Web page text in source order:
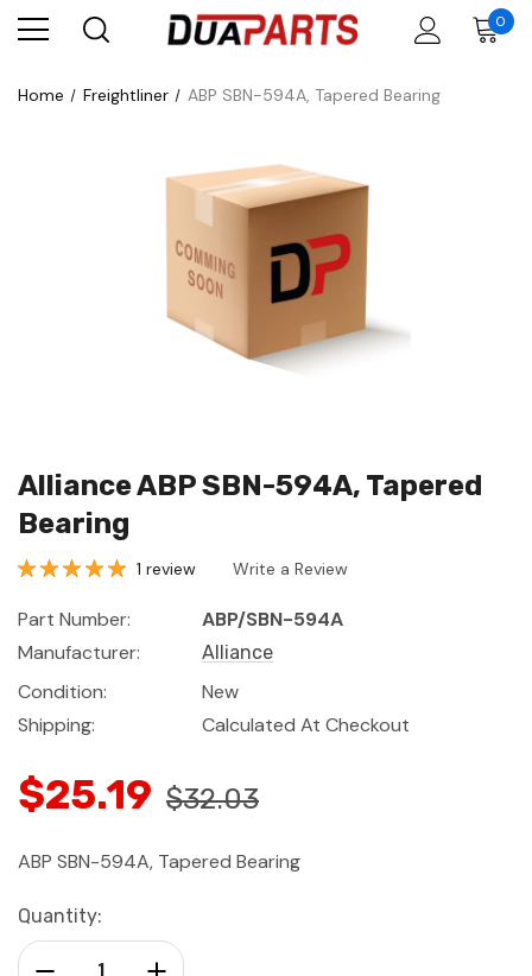
0
Home Freightliner ABP SBN-594A, Tapered Bearing
Alliance ABP SBN-594A, Tapered
Bearing
1 review Write a Review
Part Number:
ABP/SBN-594A
Manufacturer:
Alliance
Condition:
New
Shipping:
Calculated At Checkout
$25.19 $32.03
ABP SBN-594A, Tapered Bearing
Current
Stock:
Quantity:
Increase Quantity:
Decrease Quantity: